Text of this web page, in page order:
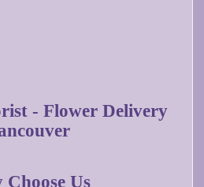
- Flower Delivery
Choose Us